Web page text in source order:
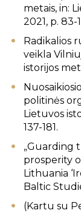
metais, in:
2021, p. 83-
Radikalios
veikla
istorijos
politinės
Lietuvos
137-181.
„Guarding
prosperity
Lithuania
Baltic
(Kartu su